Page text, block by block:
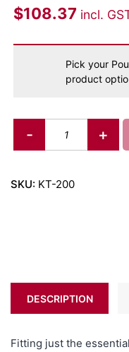
$108.37 incl.
Pick your
product
- +
SKU: KT-200
DESCRIPTION
Fitting just the